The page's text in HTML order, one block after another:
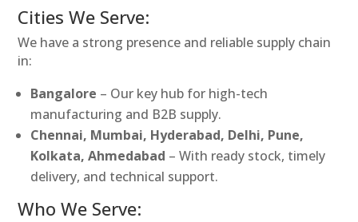
Cities We Serve:
We have a strong presence and reliable supply chain
in:
Bangalore – Our key hub for high-tech
manufacturing and B2B supply.
Chennai, Mumbai, Hyderabad, Delhi, Pune,
Kolkata, Ahmedabad – With ready stock, timely
delivery, and technical support.
Who We Serve: